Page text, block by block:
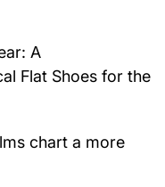
A
Flat Shoes for the
chart a more